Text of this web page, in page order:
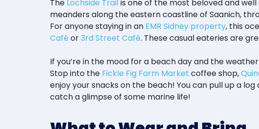
The Lochside Trailis one of the most beloved and
meanders along the eastern coastline of Saanich,
For anyone staying in an EMR Sidney property, this
Café or3rd Street Café. These casual eateries are
If you’re in the mood for a beach day and the
Stop into the Fickle Fig Farm Market coffee shop,
enjoy your snacks on the beach! You can pull up a
catch a glimpse of some marine life!